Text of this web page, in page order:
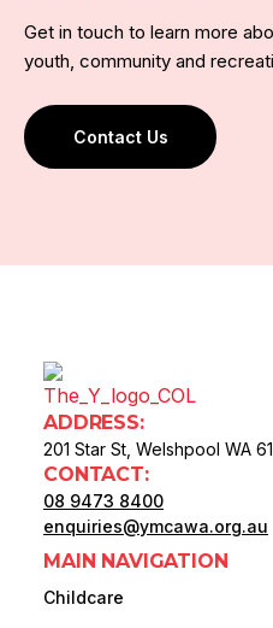
Get in touch to learn more
youth, community and
Contact Us
ADDRESS:
201 Star St, Welshpool WA
CONTACT:
08 9473 8400
enquiries@ymcawa.org.au
MAIN NAVIGATION
Childcare